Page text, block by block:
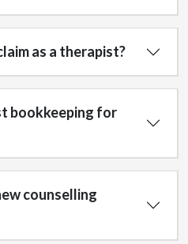
as a therapist?
bookkeeping for
counselling